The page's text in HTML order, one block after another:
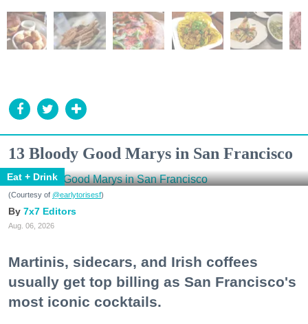
13 Bloody Good Marys in San Francisco
Eat + Drink
(Courtesy of @earlytorisesf)
7x7 Editors
Aug. 06, 2026
Martinis, sidecars, and Irish coffees
usually get top billing as San Francisco's
most iconic cocktails.